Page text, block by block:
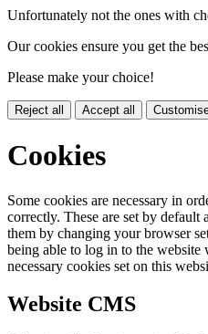
Unfortunately not the ones with
Our cookies ensure you get the
Please make your choice!
Reject all Accept all
Cookies
Some cookies are necessary in
correctly. These are set by
them by changing your browser
being able to log in to the
necessary cookies set on this
Website CMS